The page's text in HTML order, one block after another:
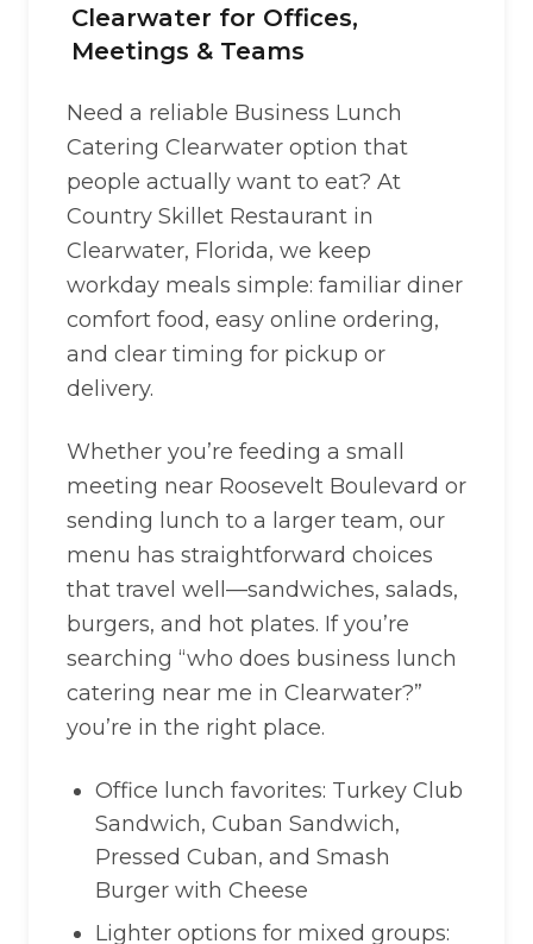
Clearwater for Offices,
Meetings & Teams
Need a reliable Business Lunch
Catering Clearwater option that
people actually want to eat? At
Country Skillet Restaurant in
Clearwater, Florida, we keep
workday meals simple: familiar diner
comfort food, easy online ordering,
and clear timing for pickup or
delivery.
Whether you’re feeding a small
meeting near Roosevelt Boulevard or
sending lunch to a larger team, our
menu has straightforward choices
that travel well—sandwiches, salads,
burgers, and hot plates. If you’re
searching “who does business lunch
catering near me in Clearwater?”
you’re in the right place.
Office lunch favorites: Turkey Club
Sandwich, Cuban Sandwich,
Pressed Cuban, and Smash
Burger with Cheese
Lighter options for mixed groups: